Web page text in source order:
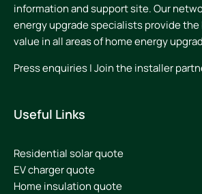
information and support site. Our
energy upgrade specialists provide
value in all areas of home energy
Press enquiries|Join the installer
Useful Links
Residential solar quote
EV charger quote
Home insulation quote